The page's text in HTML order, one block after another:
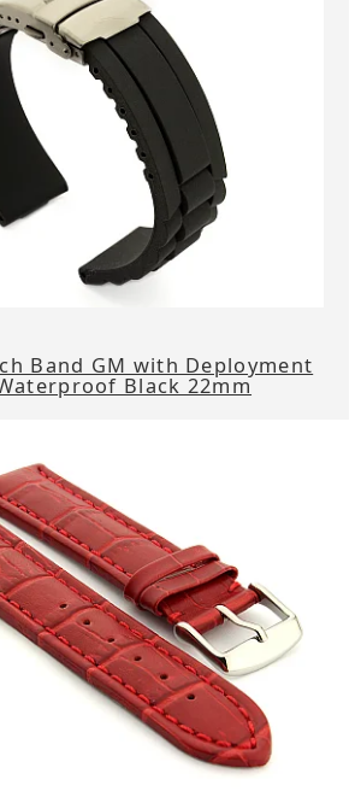
Band GM with Deployment
Black 22mm